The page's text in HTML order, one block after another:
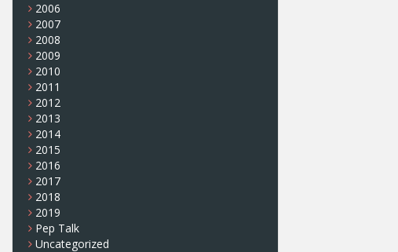
2006
2007
2008
2009
2010
2011
2012
2013
2014
2015
2016
2017
2018
2019
Pep Talk
Uncategorized